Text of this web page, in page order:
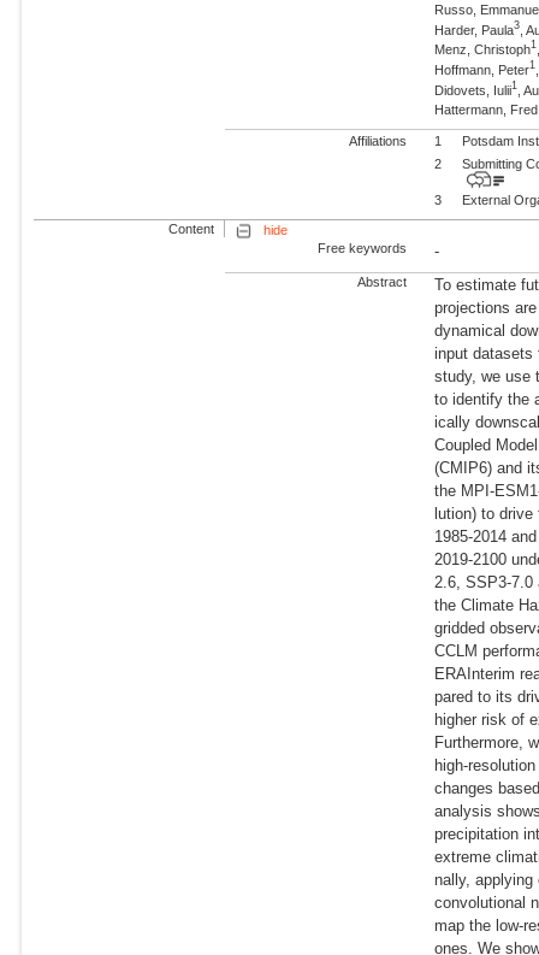
Russo,
Harder, Paula3 ,
Menz, Christoph1
Hoffmann, Peter1
Didovets, Iulii1
,
Hattermann,
Affiliations 1
Potsdam
2
Submitting
3 External
Content
hide
Free keywords
-
Abstract
To estimate
projections
dynamical
input datasets
study, we use
to identify the
ically
Coupled
(CMIP6) and
the MPI-
lution) to
1985-2014
2019-2100
2.6, SSP3-7.0
the Climate
gridded
CCLM
ERAInterim
pared to its
higher risk of
Furthermore,
high-
changes
analysis
precipitation
extreme
nally,
convolutional
map the low-
ones. We